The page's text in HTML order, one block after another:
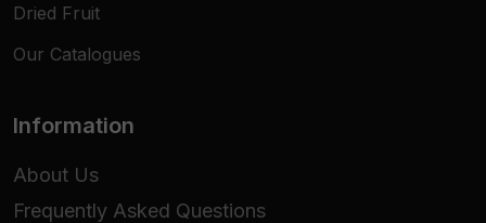
Dried Fruit
Our Catalogues
Information
About Us
Frequently Asked Questions